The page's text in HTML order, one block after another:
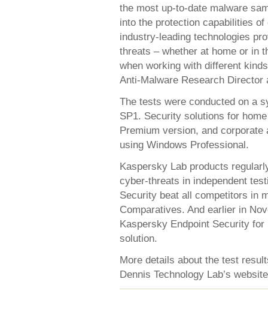
the most up-to-date malware
into the protection capabilities
industry-leading technologies
threats – whether at home or in
when working with different
Anti-Malware Research Director
The tests were conducted on a
SP1. Security solutions for
Premium version, and
using Windows Professional.
Kaspersky Lab products
cyber-threats in independent
Security beat all competitors in
Comparatives. And earlier in
Kaspersky Endpoint Security
solution.
More details about the test
Dennis Technology Lab’s